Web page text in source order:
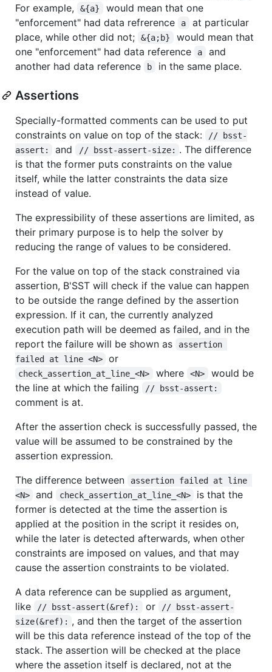
For example,
&{a}
would mean that one
"enforcement" had data refrerence
a
at particular
place, while other did not;
&{a;b}
would mean that
one "enforcement" had data reference
a
and
another had data reference
b in the same place.
Assertions
Specially-formatted comments can be used to put
constraints on value on top of the stack:
// bsst-
assert:
and // bsst-assert-size: . The difference
is that the former puts constraints on the value
itself, while the latter constraints the data size
instead of value.
The expressibility of these assertions are limited, as
their primary purpose is to help the solver by
reducing the range of values to be considered.
For the value on top of the stack constrained via
assertion, B'SST will check if the value can happen
to be outside the range defined by the assertion
expression. If it can, the currently analyzed
execution path will be deemed as failed, and in the
report the failure will be shown as
assertion
failed at line <N>
or
check_assertion_at_line_<N> where <N>
would be
the line at which the failing
// bsst-assert:
comment is at.
After the assertion check is successfully passed, the
value will be assumed to be constrained by the
assertion expression.
The difference between
assertion failed at line
<N>
and check_assertion_at_line_<N>
is that the
former is detected at the time the assertion is
applied at the position in the script it resides on,
while the later is detected afterwards, when other
constraints are imposed on values, and that may
cause the assertion constraints to be violated.
A data reference can be supplied as argument,
like
// bsst-assert(&ref): or
// bsst-assert-
size(&ref): , and then the target of the assertion
will be this data reference instead of the top of the
stack. The assertion will be checked at the place
where the assetion itself is declared, not at the